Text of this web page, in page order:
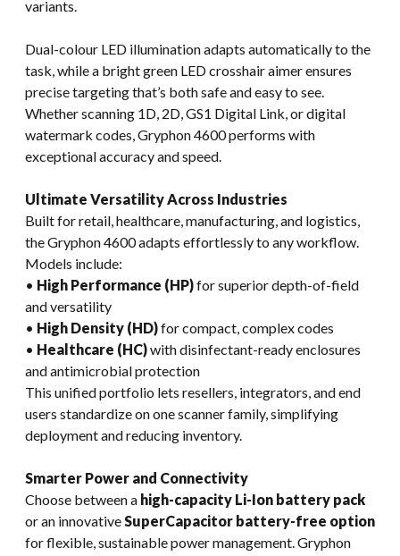
variants.
Dual-colour LED illumination adapts automatically to the
task, while a bright green LED crosshair aimer ensures
precise targeting that’s both safe and easy to see.
Whether scanning 1D, 2D, GS1 Digital Link, or digital
watermark codes, Gryphon 4600 performs with
exceptional accuracy and speed.
Ultimate Versatility Across Industries
Built for retail, healthcare, manufacturing, and logistics,
the Gryphon 4600 adapts effortlessly to any workflow.
Models include:
• High Performance (HP)for superior depth-of-field
and versatility
• High Density (HD)for compact, complex codes
• Healthcare (HC)with disinfectant-ready enclosures
and antimicrobial protection
This unified portfolio lets resellers, integrators, and end
users standardize on one scanner family, simplifying
deployment and reducing inventory.
Smarter Power and Connectivity
Choose between a high-capacity Li-Ion battery pack
or an innovativeSuperCapacitor battery-free option
for flexible, sustainable power management. Gryphon